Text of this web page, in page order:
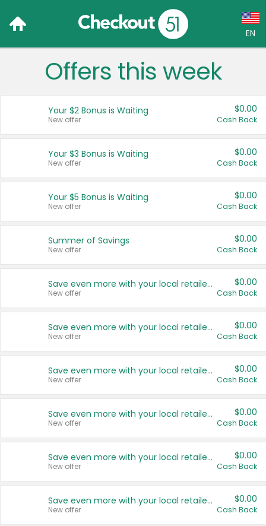
EN
Language:
Français (CA)
United States
Offers this week
Your $2 Bonus is Waiting
New offer
$0.00
Cash Back
Your $3 Bonus is Waiting
New offer
$0.00
Cash Back
Your $5 Bonus is Waiting
New offer
$0.00
Cash Back
Summer of Savings
New offer
$0.00
Cash Back
Save even more with your local retailers
New offer
$0.00
Cash Back
Save even more with your local retailers
New offer
$0.00
Cash Back
Save even more with your local retailers
New offer
$0.00
Cash Back
Save even more with your local retailers
New offer
$0.00
Cash Back
Save even more with your local retailers
New offer
$0.00
Cash Back
Save even more with your local retailers
New offer
$0.00
Cash Back